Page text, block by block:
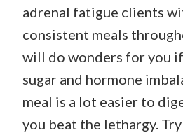
adrenal fatigue clients
consistent meals
will do wonders for you
sugar and hormone
meal is a lot easier to
you beat the lethargy.